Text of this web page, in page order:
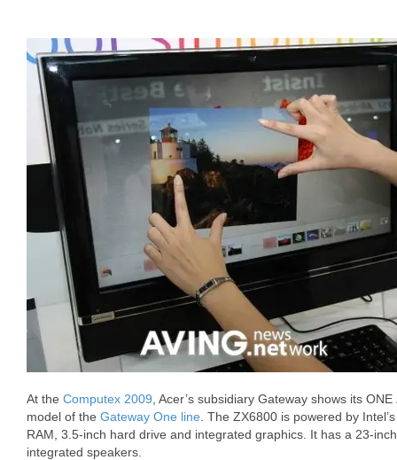
At the Computex 2009 , Acer’s subsidiary Gateway shows its
model of the Gateway One line . The ZX6800 is powered by
RAM, 3.5-inch hard drive and integrated graphics. It has a 23-
integrated speakers.